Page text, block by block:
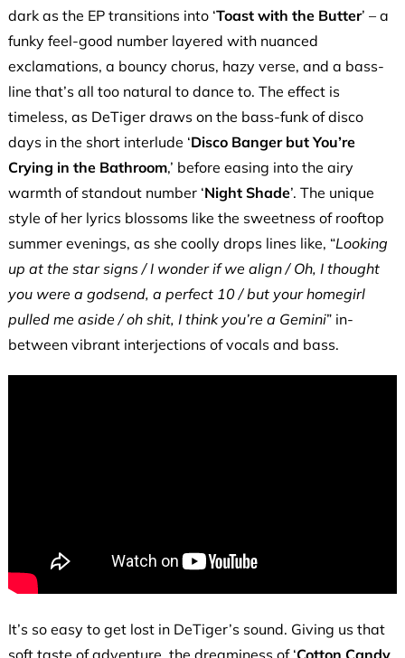
dark as the EP transitions into ‘Toast with the Butter’ – a
funky feel-good number layered with nuanced
exclamations, a bouncy chorus, hazy verse, and a bass-
line that’s all too natural to dance to. The effect is
timeless, as DeTiger draws on the bass-funk of disco
days in the short interlude ‘Disco Banger but You’re
Crying in the Bathroom,’ before easing into the airy
warmth of standout number ‘Night Shade’. The unique
style of her lyrics blossoms like the sweetness of rooftop
summer evenings, as she coolly drops lines like, “Looking
up at the star signs / I wonder if we align / Oh, I thought
you were a godsend, a perfect 10 / but your homegirl
pulled me aside / oh shit, I think you’re a Gemini” in-
between vibrant interjections of vocals and bass.
It’s so easy to get lost in DeTiger’s sound. Giving us that